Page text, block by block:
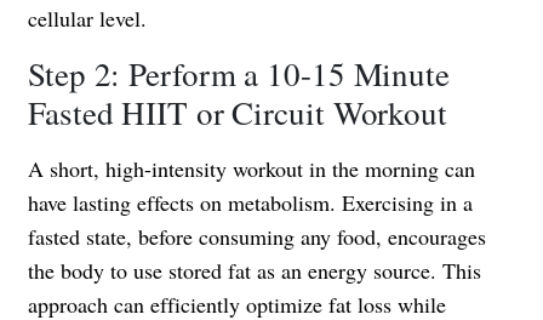
cellular level.
Step 2: Perform a 10-15 Minute
Fasted HIIT or Circuit Workout
A short, high-intensity workout in the morning can
have lasting effects on metabolism. Exercising in a
fasted state, before consuming any food, encourages
the body to use stored fat as an energy source. This
approach can efficiently optimize fat loss while